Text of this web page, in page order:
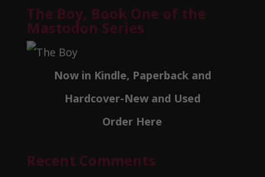
The Boy, Book One of the
Mastodon Series
Now in Kindle, Paperback and
Hardcover-New and Used
Order Here
Recent Comments